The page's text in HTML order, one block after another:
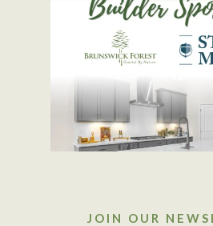
JOIN OUR